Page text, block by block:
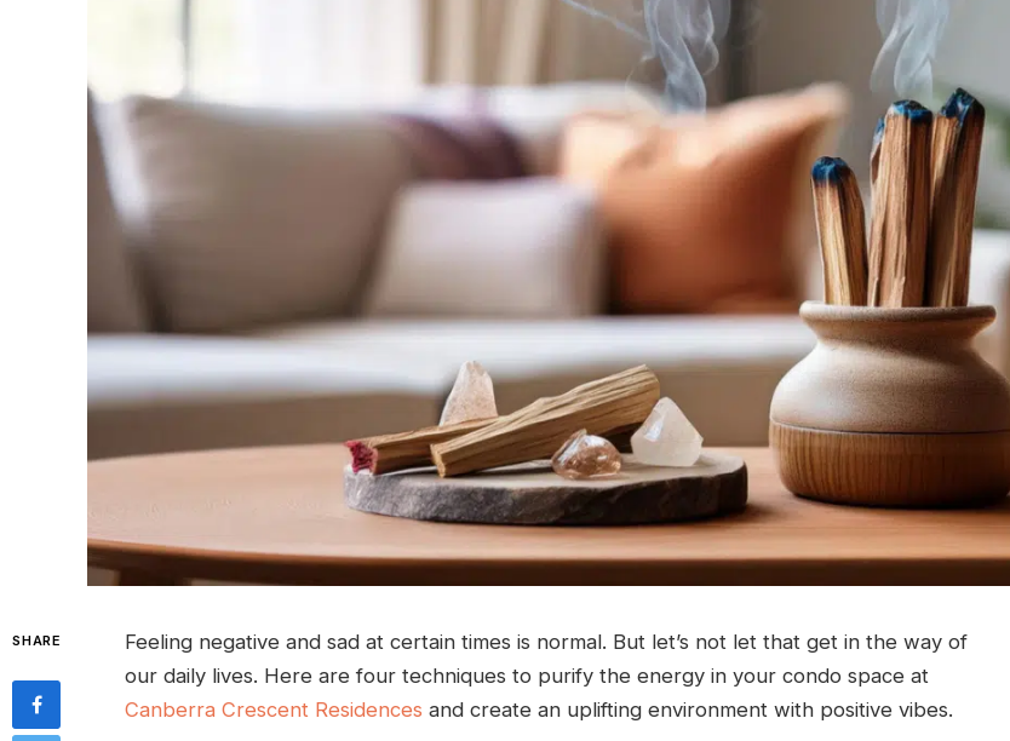
SHARE
Feeling negative and sad at certain times is normal. But let’s not let that get in the way of
our daily lives. Here are four techniques to purify the energy in your condo space at
Canberra Crescent Residences and create an uplifting environment with positive vibes.